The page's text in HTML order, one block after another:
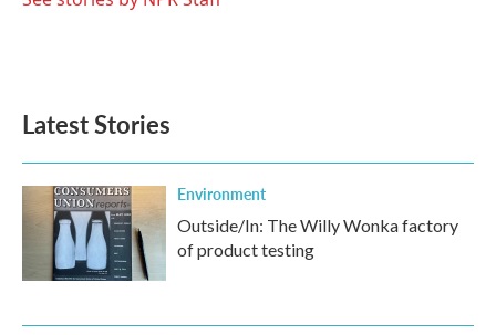
Latest Stories
Environment
Outside/In: The Willy Wonka factory
of product testing